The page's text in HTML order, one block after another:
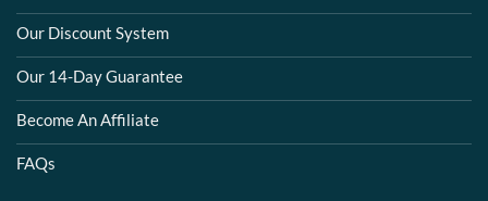
Our Discount System
Our 14-Day Guarantee
Become An Affiliate
FAQs